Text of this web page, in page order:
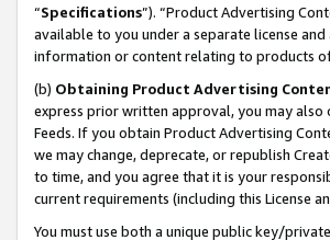
“Specifications”). “Product Advertising
available to you under a separate license
information or content relating to products
(b) Obtaining Product Advertising
express prior written approval, you may also
Feeds. If you obtain Product Advertising
we may change, deprecate, or republish
to time, and you agree that it is your
current requirements (including this License
You must use both a unique public key/